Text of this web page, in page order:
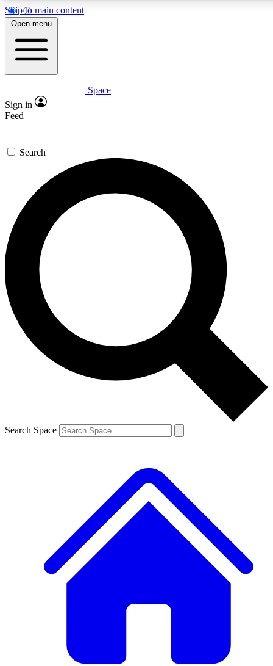
Skip to main content
5
PREMIUM BENEFITS
Expert insights
GET SPACE+ ACCESS QUICK
For the quickest way to join, enter your email below. We’ll
send a confirmation email and sign you up to Space.com
newsletters with the latest inspiration, expert advice and
exclusive offers.
Contact me with news and offers from other Future brands
By submitting your information you agree to the Terms & Conditions and
and are aged 16 or over.
Open menu
Space
Sign in
Feed
Search
Search Space